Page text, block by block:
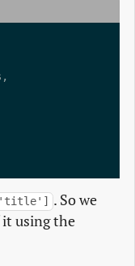
. So we
it using the